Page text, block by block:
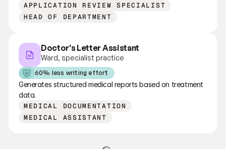
APPLICATION REVIEW SPECIALIST
HEAD OF DEPARTMENT
Doctor's Letter Assistant
Ward, specialist practice
60% less writing effort
Generates structured medical reports based on treatment
data.
MEDICAL DOCUMENTATION
MEDICAL ASSISTANT